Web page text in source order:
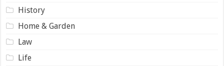
History
Home & Garden
Law
Life